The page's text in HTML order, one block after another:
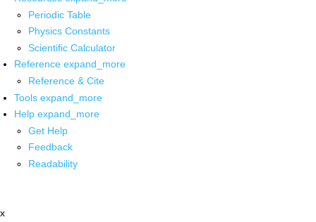
Periodic Table
Physics Constants
Scientific Calculator
Reference expand_more
Reference & Cite
Tools expand_more
Help expand_more
Get Help
Feedback
Readability
x